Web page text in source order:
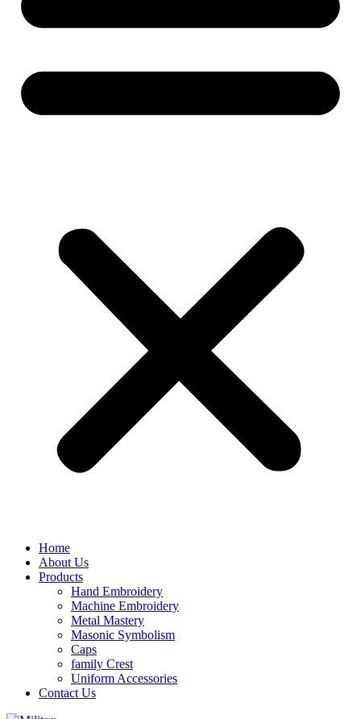
Home
About Us
Products
Hand Embroidery
Machine Embroidery
Metal Mastery
Masonic Symbolism
Caps
family Crest
Uniform Accessories
Contact Us